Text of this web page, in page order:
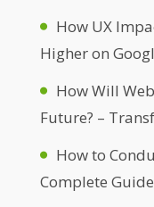
How UX
Higher on
How Will
Future? –
How to
Complete